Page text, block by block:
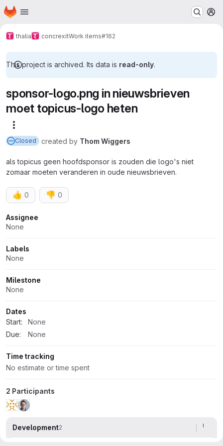
Skip to main content
Homepage
thalia concrexitWork items#162
This project is archived. Its data is read-only.
sponsor-logo.png in nieuwsbrieven
moet topicus-logo heten
Closed created by Thom Wiggers
als topicus geen hoofdsponsor is zouden die logo's niet
zomaar moeten veranderen in oude nieuwsbrieven.
👍 0 👎 0
Attributes
Assignee
None
Labels
None
Milestone
None
Dates
Start:
None
Due:
None
Time tracking
No estimate or time spent
2 Participants
Development2